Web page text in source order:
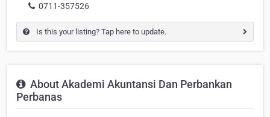
0711-357526
Is this your listing? Tap here to update.
About Akademi Akuntansi Dan Perbankan
Perbanas